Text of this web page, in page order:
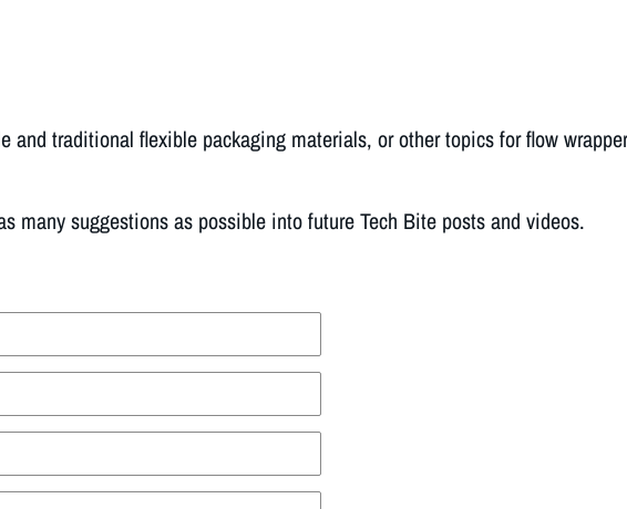
traditional flexible packaging materials, or other topics for flow
many suggestions as possible into future Tech Bite posts and videos.